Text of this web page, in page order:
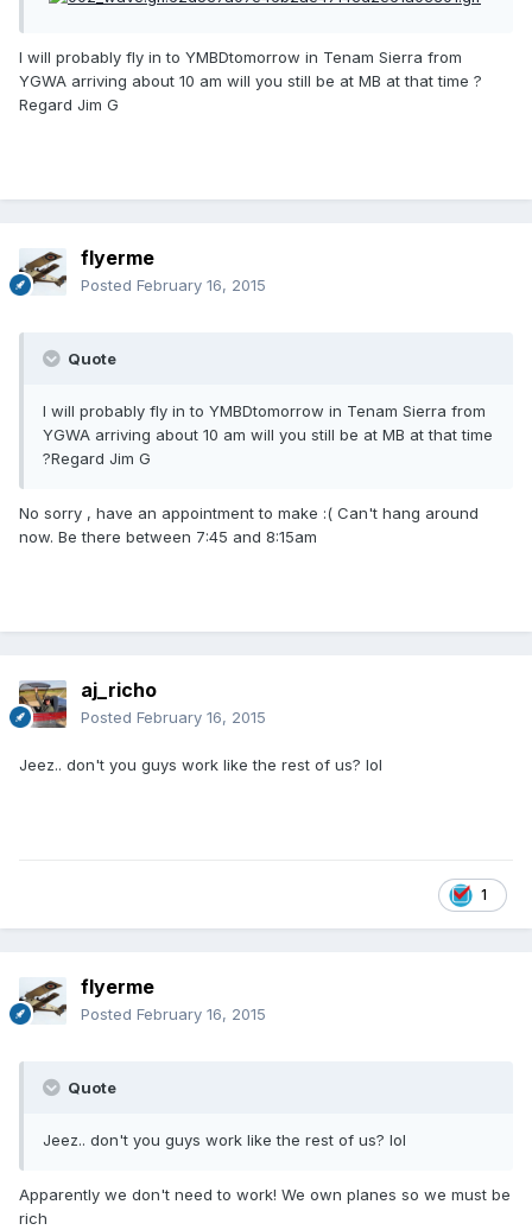
I will probably fly in to YMBDtomorrow in Tenam Sierra from
YGWA arriving about 10 am will you still be at MB at that time ?
Regard Jim G
flyerme
Posted February 16, 2015
Quote
I will probably fly in to YMBDtomorrow in Tenam Sierra from
YGWA arriving about 10 am will you still be at MB at that time
?Regard Jim G
No sorry , have an appointment to make :( Can't hang around
now. Be there between 7:45 and 8:15am
aj_richo
Posted February 16, 2015
Jeez.. don't you guys work like the rest of us? lol
1
flyerme
Posted February 16, 2015
Quote
Jeez.. don't you guys work like the rest of us? lol
Apparently we don't need to work! We own planes so we must be
rich